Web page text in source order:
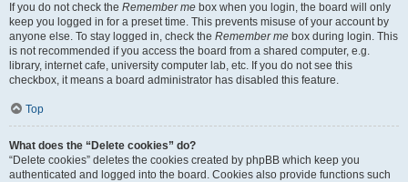
If you do not check the Remember me box when you login, the board will only
keep you logged in for a preset time. This prevents misuse of your account by
anyone else. To stay logged in, check the Remember me box during login. This
is not recommended if you access the board from a shared computer, e.g.
library, internet cafe, university computer lab, etc. If you do not see this
checkbox, it means a board administrator has disabled this feature.
Top
What does the “Delete cookies” do?
“Delete cookies” deletes the cookies created by phpBB which keep you
authenticated and logged into the board. Cookies also provide functions such